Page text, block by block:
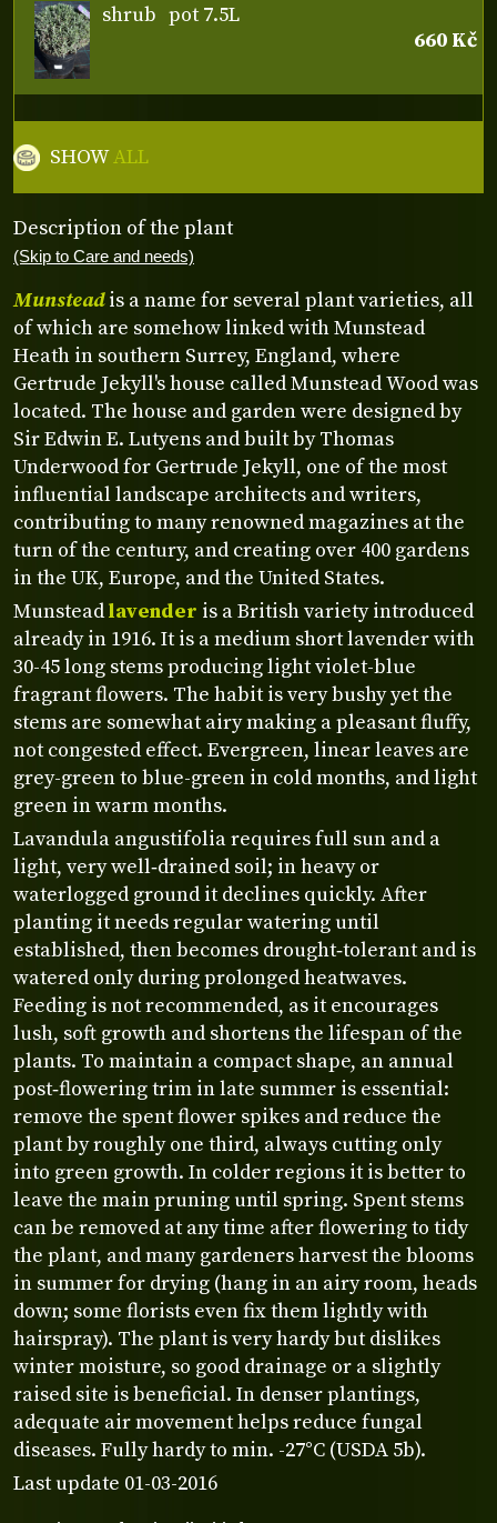
Description of the plant
(Skip to Care and needs)
Munsteadis a name for several plant varieties, all
of which are somehow linked with Munstead
Heath in southern Surrey, England, where
Gertrude Jekyll's house called Munstead Wood was
located. The house and garden were designed by
Sir Edwin E. Lutyens and built by Thomas
Underwood for Gertrude Jekyll, one of the most
influential landscape architects and writers,
contributing to many renowned magazines at the
turn of the century, and creating over 400 gardens
in the UK, Europe, and the United States.
Munsteadlavender is a British variety introduced
already in 1916. It is a medium short lavender with
30-45 long stems producing light violet-blue
fragrant flowers. The habit is very bushy yet the
stems are somewhat airy making a pleasant fluffy,
not congested effect. Evergreen, linear leaves are
grey-green to blue-green in cold months, and light
green in warm months.
Lavandula angustifolia requires full sun and a
light, very well‑drained soil; in heavy or
waterlogged ground it declines quickly. After
planting it needs regular watering until
established, then becomes drought‑tolerant and is
watered only during prolonged heatwaves.
Feeding is not recommended, as it encourages
lush, soft growth and shortens the lifespan of the
plants. To maintain a compact shape, an annual
post‑flowering trim in late summer is essential:
remove the spent flower spikes and reduce the
plant by roughly one third, always cutting only
into green growth. In colder regions it is better to
leave the main pruning until spring. Spent stems
can be removed at any time after flowering to tidy
the plant, and many gardeners harvest the blooms
in summer for drying (hang in an airy room, heads
down; some florists even fix them lightly with
hairspray). The plant is very hardy but dislikes
winter moisture, so good drainage or a slightly
raised site is beneficial. In denser plantings,
adequate air movement helps reduce fungal
diseases. Fully hardy to min. -27°C (USDA 5b).
Last update 01-03-2016
shrub pot 7.5L
660 Kč
SHOWALL